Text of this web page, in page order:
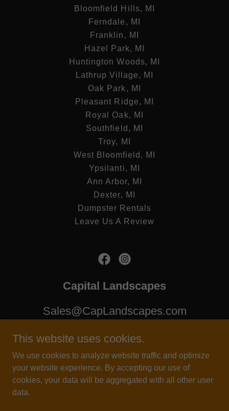
Bloomfield Hills, MI
Ferndale, MI
Franklin, MI
Hazel Park, MI
Huntington Woods, MI
Lathrup Village, MI
Oak Park, MI
Pleasant Ridge, MI
Royal Oak, MI
Southfield, MI
Troy, MI
West Bloomfield, MI
Ypsilanti, MI
Ann Arbor, MI
Dexter, MI
Dumpster Rentals
Leave Us A Review
Capital Landscapes
Sales@CapLandscapes.com
(248) 509-9109
Copyright © 2025 Capital Landscapes - All Rights Reserved.
This website uses cookies.
We use cookies to analyze website traffic and optimize
your website experience. By accepting our use of
cookies, your data will be aggregated with all other user
data.